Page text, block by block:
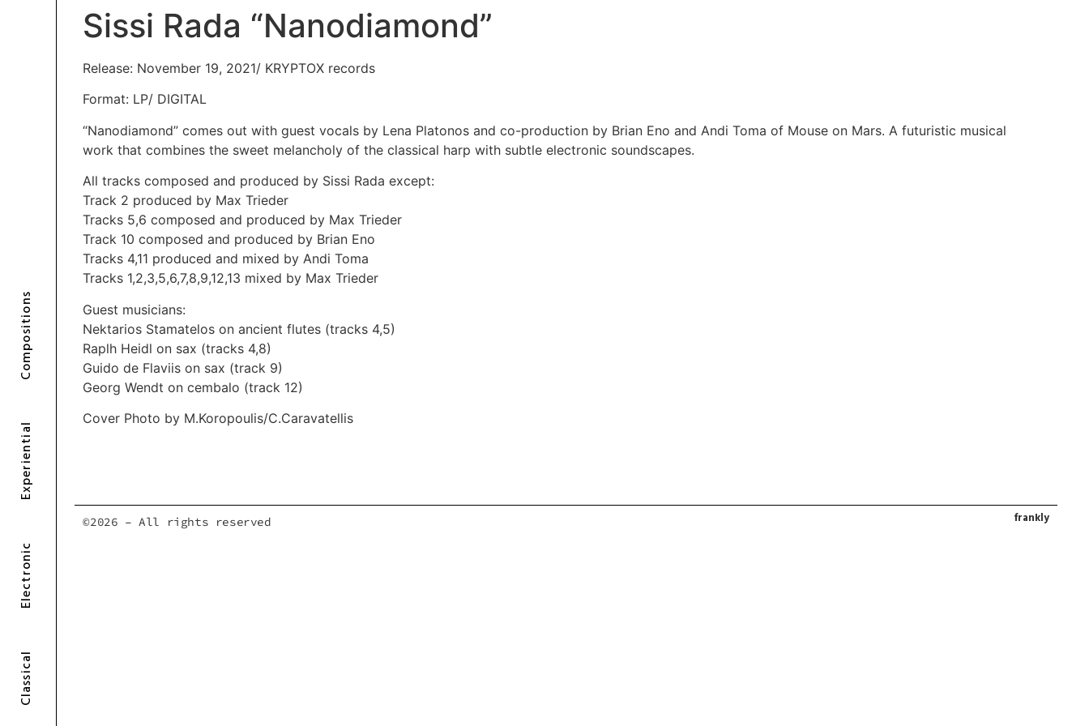
Classical
Electronic
Experiential
Compositions
Sissi Rada “Nanodiamond”
Release: November 19, 2021/ KRYPTOX records
Format: LP/ DIGITAL
“Nanodiamond” comes out with guest vocals by Lena Platonos and co-production by Brian Eno and Andi Toma of Mouse on Mars. A futuristic musical
work that combines the sweet melancholy of the classical harp with subtle electronic soundscapes.
All tracks composed and produced by Sissi Rada except:
Track 2 produced by Max Trieder
Tracks 5,6 composed and produced by Max Trieder
Track 10 composed and produced by Brian Eno
Tracks 4,11 produced and mixed by Andi Toma
Tracks 1,2,3,5,6,7,8,9,12,13 mixed by Max Trieder
Guest musicians:
Nektarios Stamatelos on ancient flutes (tracks 4,5)
Raplh Heidl on sax (tracks 4,8)
Guido de Flaviis on sax (track 9)
Georg Wendt on cembalo (track 12)
Cover Photo by M.Koropoulis/C.Caravatellis
©2026 – All rights reserved frankly